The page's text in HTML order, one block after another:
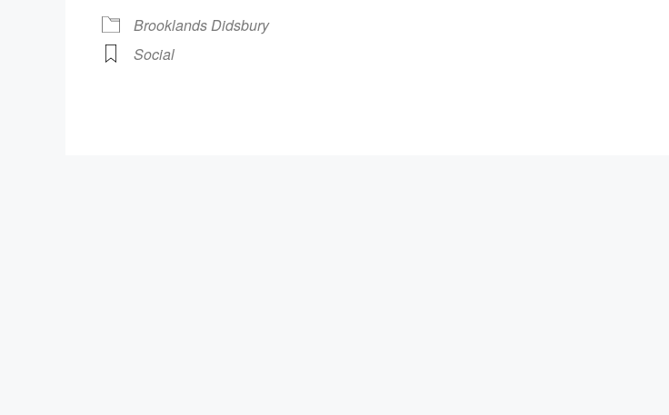
Brooklands Didsbury
Social